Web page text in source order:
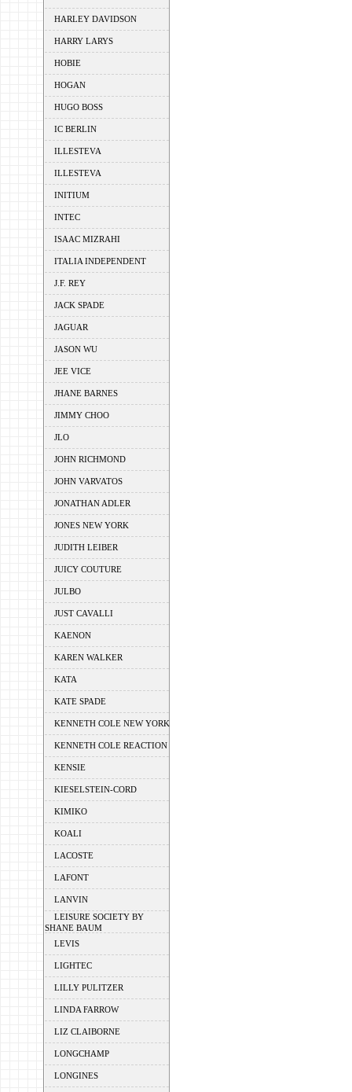
HARLEY DAVIDSON
HARRY LARYS
HOBIE
HOGAN
HUGO BOSS
IC BERLIN
ILLESTEVA
ILLESTEVA
INITIUM
INTEC
ISAAC MIZRAHI
ITALIA INDEPENDENT
J.F. REY
JACK SPADE
JAGUAR
JASON WU
JEE VICE
JHANE BARNES
JIMMY CHOO
JLO
JOHN RICHMOND
JOHN VARVATOS
JONATHAN ADLER
JONES NEW YORK
JUDITH LEIBER
JUICY COUTURE
JULBO
JUST CAVALLI
KAENON
KAREN WALKER
KATA
KATE SPADE
KENNETH COLE NEW YORK
KENNETH COLE REACTION
KENSIE
KIESELSTEIN-CORD
KIMIKO
KOALI
LACOSTE
LAFONT
LANVIN
LEISURE SOCIETY BY
SHANE BAUM
LEVIS
LIGHTEC
LILLY PULITZER
LINDA FARROW
LIZ CLAIBORNE
LONGCHAMP
LONGINES